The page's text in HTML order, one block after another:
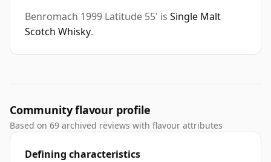
Benromach 1999 Latitude 55' is Single Malt
Scotch Whisky.
Community flavour profile
Based on 69 archived reviews with flavour attributes
Defining characteristics